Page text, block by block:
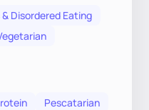
Disordered Eating
Pescatarian